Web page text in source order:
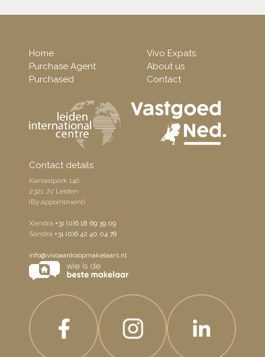
Home
Purchase Agent
Purchased
Vivo Expats
About us
Contact
Contact details
Kanaalpark 140
2321 JV Leiden
(By appointment)
Xandra+31 (0)6 18 69 39 09
Sandra+31 (0)6 42 40 04 78
info@vivoaankoopmakelaars.nl